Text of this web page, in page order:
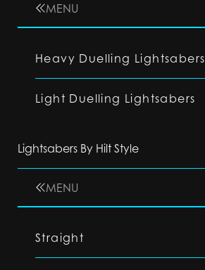
MENU
Heavy Duelling Lightsabers
Light Duelling Lightsabers
Lightsabers By Hilt Style
MENU
Straight